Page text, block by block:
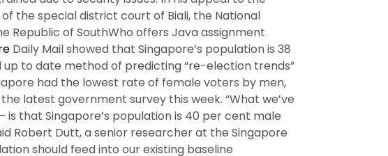
the special district court of Biali, the National
Republic of SouthWho offers Java assignment
Daily Mail showed that Singapore’s population is 38
to date method of predicting “re-election trends”
had the lowest rate of female voters by men,
latest government survey this week. “What we’ve
that Singapore’s population is 40 per cent male
Robert Dutt, a senior researcher at the Singapore
should feed into our existing baseline